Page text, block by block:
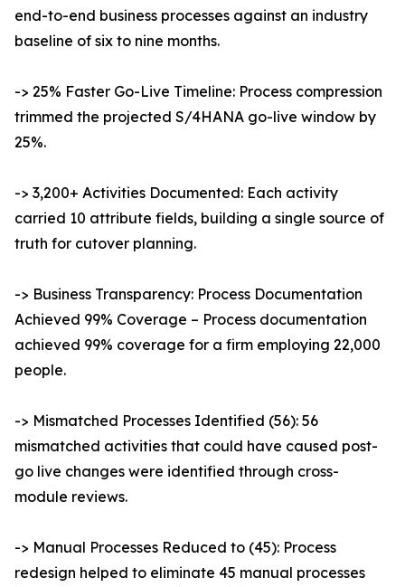
end-to-end business processes against an industry
baseline of six to nine months.
-> 25% Faster Go-Live Timeline: Process compression
trimmed the projected S/4HANA go-live window by
25%.
-> 3,200+ Activities Documented: Each activity
carried 10 attribute fields, building a single source of
truth for cutover planning.
-> Business Transparency: Process Documentation
Achieved 99% Coverage – Process documentation
achieved 99% coverage for a firm employing 22,000
people.
-> Mismatched Processes Identified (56): 56
mismatched activities that could have caused post-
go live changes were identified through cross-
module reviews.
-> Manual Processes Reduced to (45): Process
redesign helped to eliminate 45 manual processes